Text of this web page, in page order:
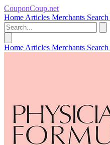
CouponCoup.net
Home Articles Merchants Search
Home Articles Merchants Search